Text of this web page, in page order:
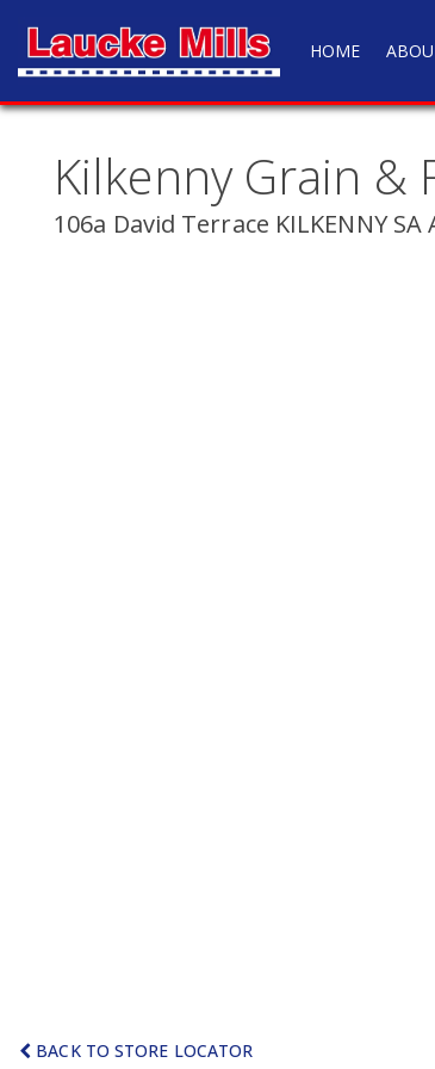
HOME
Kilkenny Grain &
106a David Terrace KILKENNY
BACK TO STORE LOCATOR